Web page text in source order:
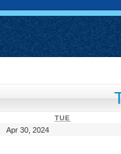
TUE
Apr 30, 2024April